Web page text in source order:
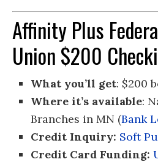
Affinity Plus
Union $200
What you’ll get: $200
Where it’s available:
Branches in MN (Bank
Credit Inquiry: Soft
Credit Card Funding: